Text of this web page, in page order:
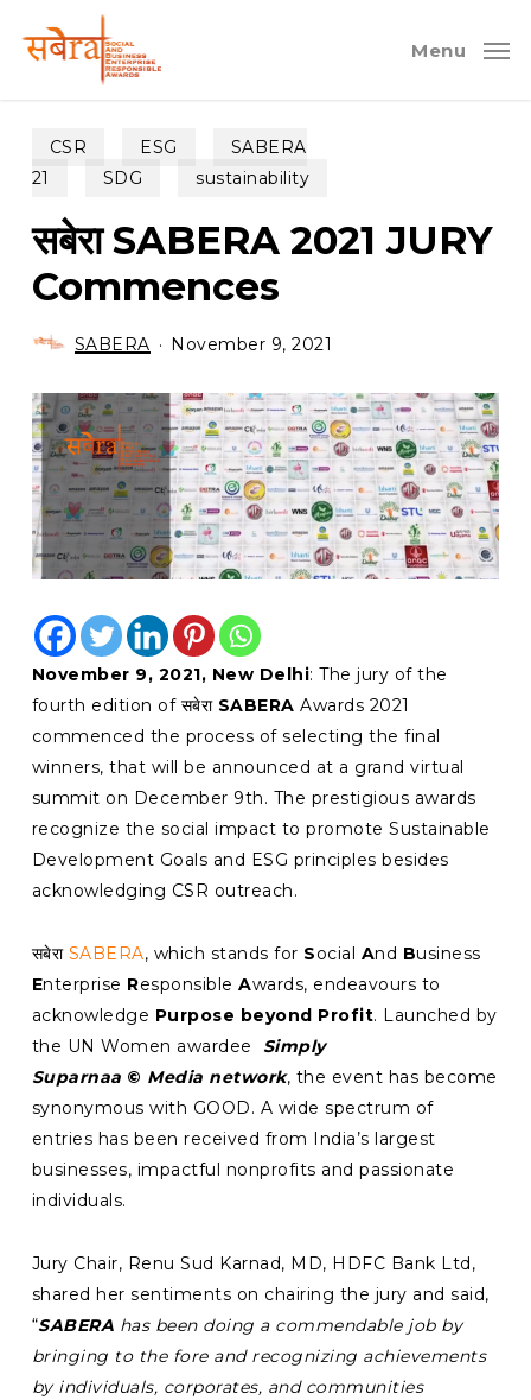
Menu
CSR ESG
SABERA
21
SDG sustainability
सबेरा SABERA 2021 JURY
Commences
SABERA November 9, 2021
November 9, 2021, New Delhi: The jury of the
fourth edition of सबेराSABERA Awards 2021
commenced the process of selecting the final
winners, that will be announced at a grand virtual
summit on December 9th. The prestigious awards
recognize the social impact to promote Sustainable
Development Goals and ESG principles besides
acknowledging CSR outreach.
सबेरा SABERA, which stands for Social And Business
Enterprise ResponsibleAwards, endeavours to
acknowledge Purpose beyond Profit. Launched by
the UN Women awardee
Simply
Suparnaa © Media network, the event has become
synonymous with GOOD. A wide spectrum of
entries has been received from India’s largest
businesses, impactful nonprofits and passionate
individuals.
Jury Chair, Renu Sud Karnad, MD, HDFC Bank Ltd,
shared her sentiments on chairing the jury and said,
“SABERA has been doing a commendable job by
bringing to the fore and recognizing achievements
by individuals, corporates, and communities